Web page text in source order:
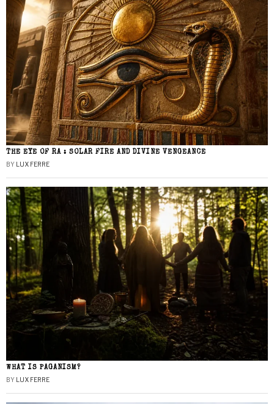
THE EYE OF RA : SOLAR FIRE AND DIVINE VENGEANCE
BY LUX FERRE
WHAT IS PAGANISM?
BY LUX FERRE